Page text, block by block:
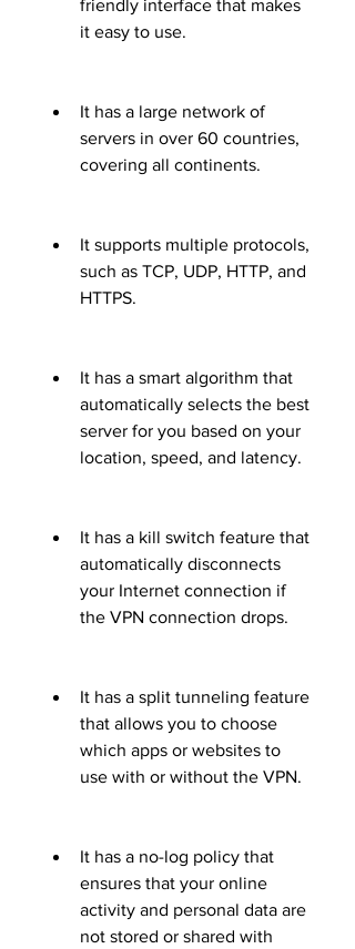
friendly interface that makes
it easy to use.
It has a large network of
servers in over 60 countries,
covering all continents.
It supports multiple protocols,
such as TCP, UDP, HTTP, and
HTTPS.
It has a smart algorithm that
automatically selects the best
server for you based on your
location, speed, and latency.
It has a kill switch feature that
automatically disconnects
your Internet connection if
the VPN connection drops.
It has a split tunneling feature
that allows you to choose
which apps or websites to
use with or without the VPN.
It has a no-log policy that
ensures that your online
activity and personal data are
not stored or shared with